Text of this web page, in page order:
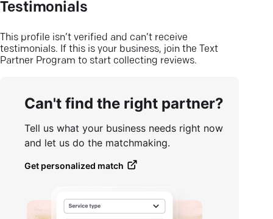
Testimonials
This profile isn’t verified and can’t receive
testimonials. If this is your business, join the Text
Partner Program to start collecting reviews.
Can't find the right partner?
Tell us what your business needs right now
and let us do the matchmaking.
Get personalized match